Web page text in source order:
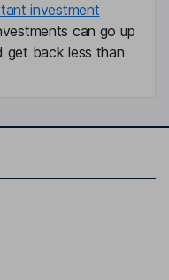
investment
can go up
get back less than